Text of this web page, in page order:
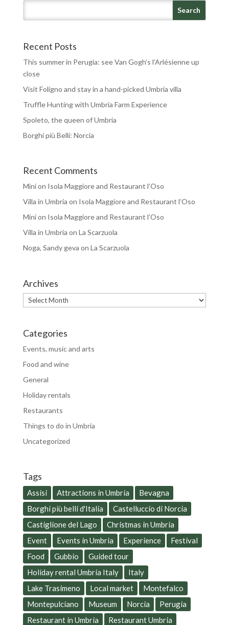
Recent Posts
This summer in Perugia: see Van Gogh’s l’Arlésienne up
close
Visit Foligno and stay in a hand-picked Umbria villa
Truffle Hunting with Umbria Farm Experience
Spoleto, the queen of Umbria
Borghi più Belli: Norcia
Recent Comments
Minion Isola Maggiore and Restaurant l’Oso
Villa in Umbria on Isola Maggiore and Restaurant l’Oso
Minion Isola Maggiore and Restaurant l’Oso
Villa in Umbria on La Scarzuola
Noga, Sandy geva on La Scarzuola
Archives
Categories
Events, music and arts
Food and wine
General
Holiday rentals
Restaurants
Things to do in Umbria
Uncategorized
Tags
Assisi Attractions in Umbria
Bevagna
Borghi più belli d'Italia
Castelluccio di Norcia
Castiglione del Lago
Christmas in Umbria
Event
Events in Umbria Experience
Festival
Food
Gubbio
Guided tour
Holiday rental Umbria Italy
Italy
Lake Trasimeno
Local market
Montefalco
Montepulciano
Museum Norcia
Perugia
Restaurant in Umbria
Restaurant Umbria